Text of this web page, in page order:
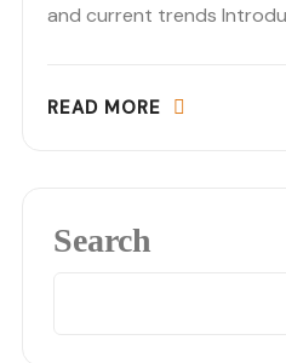
and current trends
READ MORE
Search